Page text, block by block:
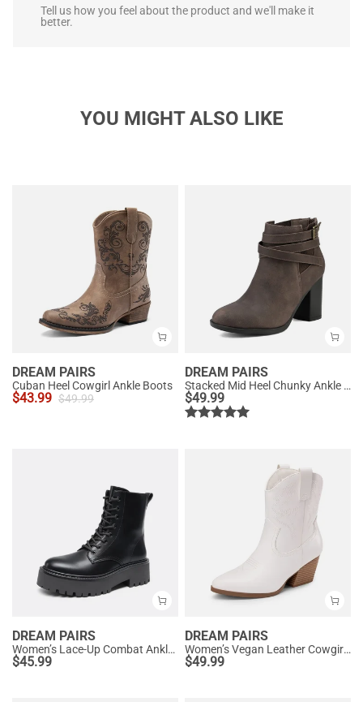
Tell us how you feel about the product and we'll make it
better.
YOU MIGHT ALSO LIKE
DREAM PAIRS
Cuban Heel Cowgirl Ankle Boots
$43.99 $49.99
DREAM PAIRS
Stacked Mid Heel Chunky Ankle Booties
$49.99
DREAM PAIRS
Women’s Lace-Up Combat Ankle Boots
$45.99
DREAM PAIRS
Women’s Vegan Leather Cowgirl Ankle Boots
$49.99